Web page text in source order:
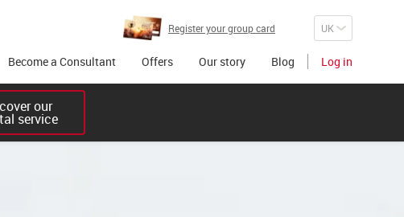
Register your group card
Become a Consultant Offers Our story Blog Log in
our
service